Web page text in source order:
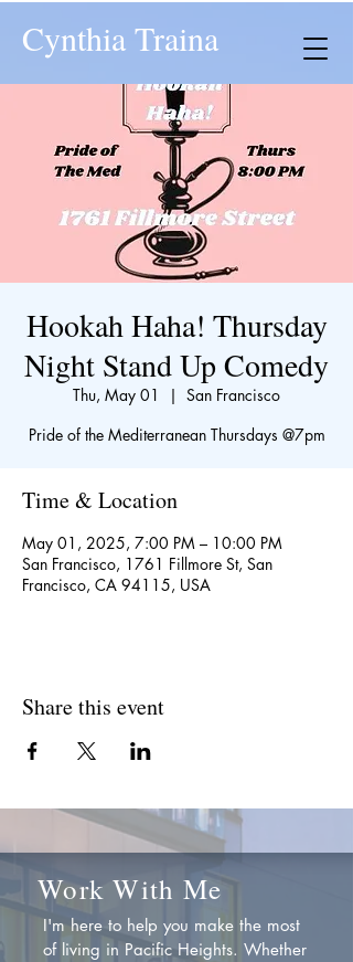
Cynthia Traina
Hookah Haha! Thursday
Night Stand Up Comedy
Thu, May 01
  |
San Francisco
​Pride of the Mediterranean Thursdays @7pm
Time & Location
May 01, 2025, 7:00 PM – 10:00 PM
San Francisco, 1761 Fillmore St, San
Francisco, CA 94115, USA
Share this event
Work With Me
I'm here to help you make the most
of living in Pacific Heights. Whether